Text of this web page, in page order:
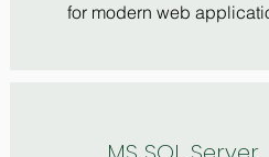
for modern web